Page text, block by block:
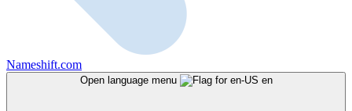
Nameshift.com
Open language menu en